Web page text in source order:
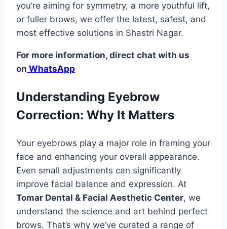
you’re aiming for symmetry, a more youthful lift,
or fuller brows, we offer the latest, safest, and
most effective solutions in Shastri Nagar.
For more information, direct chat with us
on WhatsApp
Understanding Eyebrow
Correction: Why It Matters
Your eyebrows play a major role in framing your
face and enhancing your overall appearance.
Even small adjustments can significantly
improve facial balance and expression. At
Tomar Dental & Facial Aesthetic Center, we
understand the science and art behind perfect
brows. That’s why we’ve curated a range of